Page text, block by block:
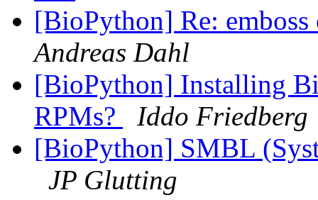
[BioPython] Re:
Andreas Dahl
[BioPython] Installing
RPMs?
Iddo Friedberg
[BioPython] SMBL
JP Glutting